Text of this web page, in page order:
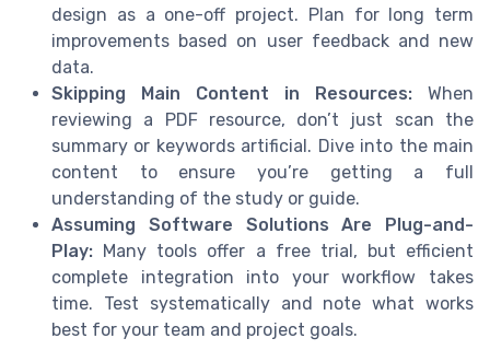
design as a one-off project. Plan for long term
improvements based on user feedback and new
data.
Skipping Main Content in Resources: When
reviewing a PDF resource, don’t just scan the
summary or keywords artificial. Dive into the main
content to ensure you’re getting a full
understanding of the study or guide.
Assuming Software Solutions Are Plug-and-
Play: Many tools offer a free trial, but efficient
complete integration into your workflow takes
time. Test systematically and note what works
best for your team and project goals.